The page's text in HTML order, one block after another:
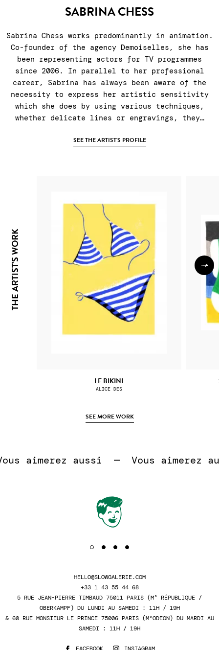
SABRINA CHESS
Sabrina Chess works predominantly in animation.
Co-founder of the agency Demoiselles, she has
been representing actors for TV programmes
since 2006. In parallel to her professional
career, Sabrina has always been aware of the
necessity to express her artistic sensitivity
which she does by using various techniques,
whether delicate lines or engravings, they…
SEE THE ARTIST'S PROFILE
THE ARTIST'S WORK
LE BIKINI
ALICE DES
SEE MORE WORK
aimerez aussi  — Vous aimerez
HELLO@SLOWGALERIE.COM
+33 1 43 55 44 68
5 RUE JEAN-PIERRE TIMBAUD 75011 PARIS (M° RÉPUBLIQUE /
OBERKAMPF) DU LUNDI AU SAMEDI : 11H / 19H
& 60 RUE MONSIEUR LE PRINCE 75006 PARIS (M°ODEON) DU MARDI AU
SAMEDI : 11H / 19H
FACEBOOK INSTAGRAM